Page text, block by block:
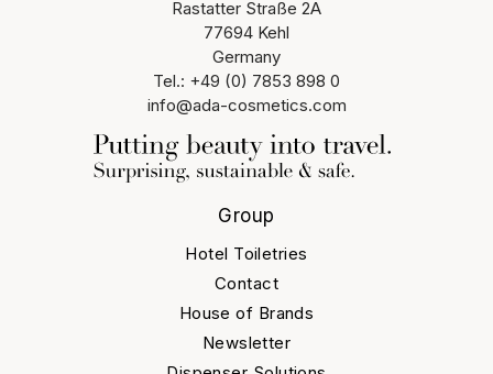
Rastatter Straße 2A
77694 Kehl
Germany
Tel.: +49 (0) 7853 898 0
info@ada-cosmetics.com
Group
Hotel Toiletries
Contact
House of Brands
Newsletter